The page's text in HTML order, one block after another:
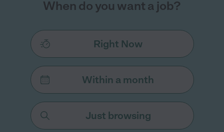
When do you want a job?
Right Now
Within a month
Just browsing